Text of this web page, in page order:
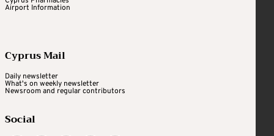
Airport Information
Cyprus Mail
Daily newsletter
What's on weekly newsletter
Newsroom and regular contributors
Social